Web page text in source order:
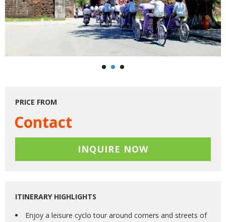
PRICE FROM
Contact
INQUIRE NOW
ITINERARY HIGHLIGHTS
Enjoy a leisure cyclo tour around corners and streets of